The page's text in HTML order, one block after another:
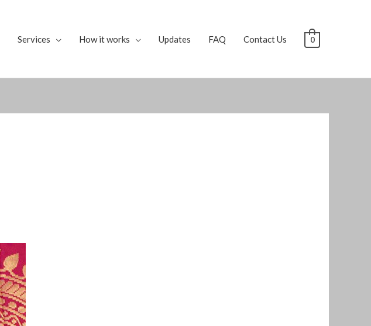
Services How it works Updates FAQ Contact Us 0